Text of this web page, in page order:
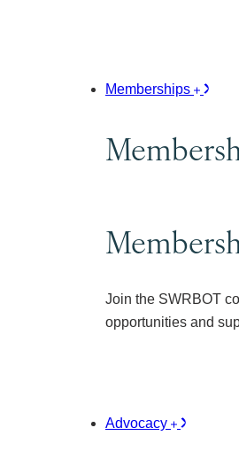
Memberships
Join the SWRBOT
opportunities and
Advocacy